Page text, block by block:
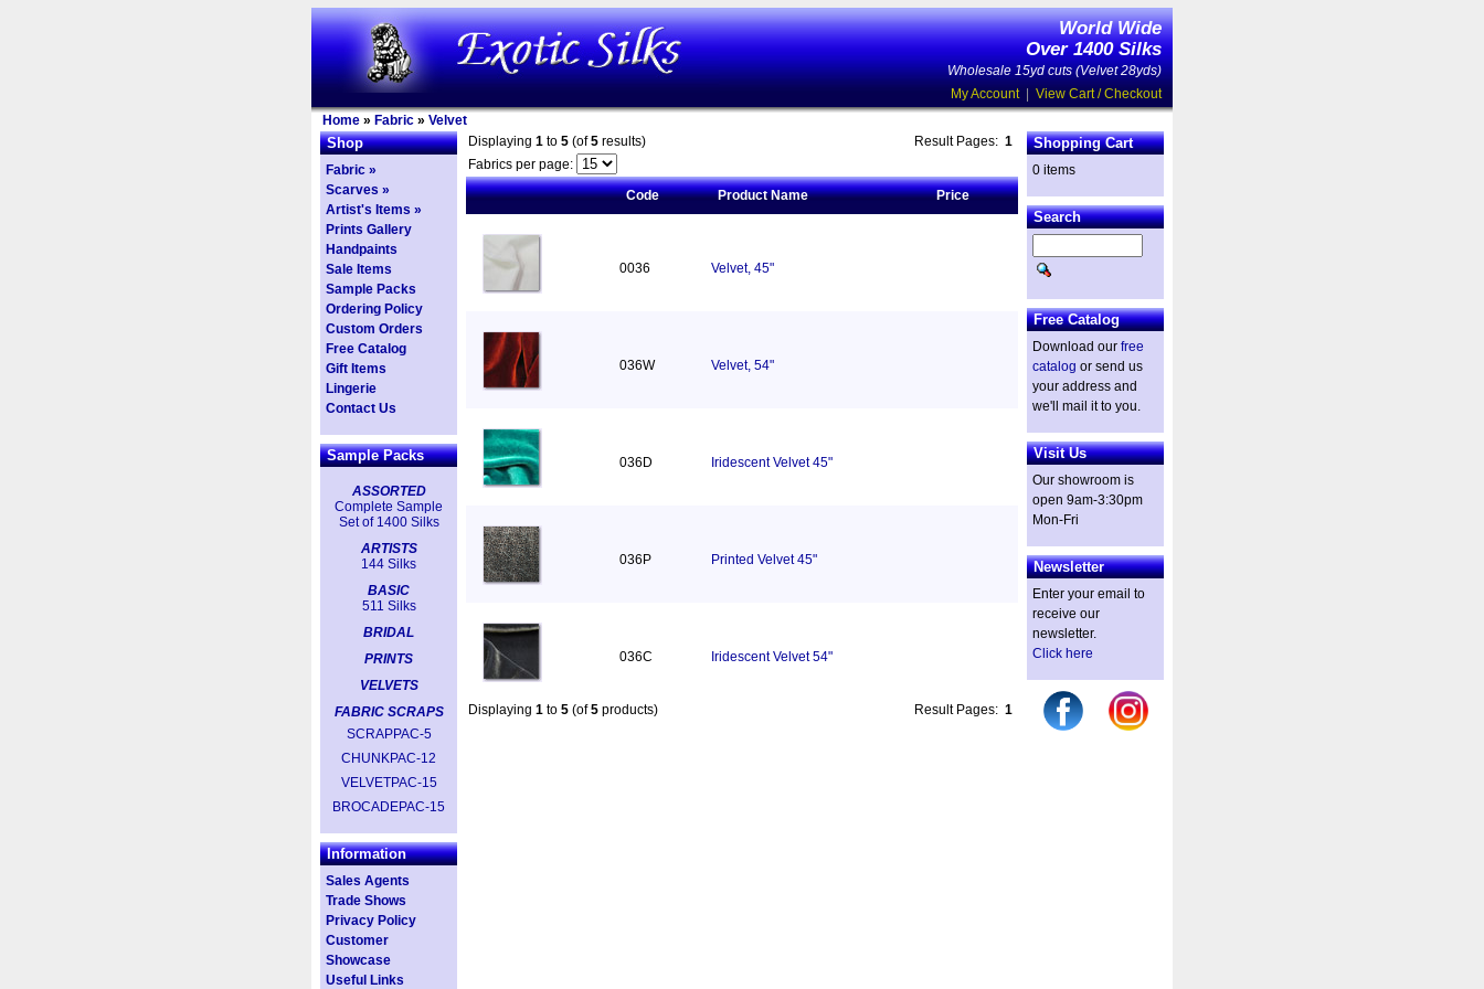
World Wide
Over 1400 Silks
Wholesale 15yd cuts (Velvet 28yds)
My Account| View Cart / Checkout
Home » Fabric » Velvet
Shop
Fabric »
Scarves »
Artist's Items »
Prints Gallery
Handpaints
Sale Items
Sample Packs
Ordering Policy
Custom Orders
Free Catalog
Gift Items
Lingerie
Contact Us
Sample Packs
ASSORTED
Complete Sample
Set of 1400 Silks
ARTISTS
144 Silks
BASIC
511 Silks
BRIDAL
PRINTS
VELVETS
FABRIC SCRAPS
SCRAPPAC-5
CHUNKPAC-12
VELVETPAC-15
BROCADEPAC-15
Information
Sales Agents
Trade Shows
Privacy Policy
Customer
Showcase
Useful Links
Displaying 1 to 5 (of5 results) Result Pages: 1
Fabrics per page:
Code
Product Name Price
0036 Velvet, 45"
036W Velvet, 54"
036D Iridescent Velvet 45"
036P Printed Velvet 45"
036C Iridescent Velvet 54"
Displaying 1 to 5 (of5 products) Result Pages: 1
Shopping Cart
0 items
Search
Free Catalog
Download our free
catalog or send us
your address and
we'll mail it to you.
Visit Us
Our showroom is
open 9am-3:30pm
Mon-Fri
Newsletter
Enter your email to
receive our
newsletter.
Click here